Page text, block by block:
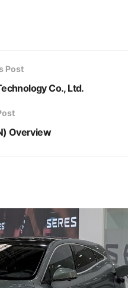
Post
Co., Ltd.
Overview